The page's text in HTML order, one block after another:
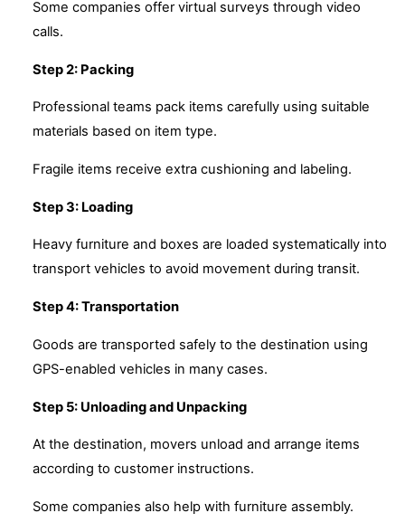
Some companies offer virtual surveys through video
calls.
Step 2: Packing
Professional teams pack items carefully using suitable
materials based on item type.
Fragile items receive extra cushioning and labeling.
Step 3: Loading
Heavy furniture and boxes are loaded systematically into
transport vehicles to avoid movement during transit.
Step 4: Transportation
Goods are transported safely to the destination using
GPS-enabled vehicles in many cases.
Step 5: Unloading and Unpacking
At the destination, movers unload and arrange items
according to customer instructions.
Some companies also help with furniture assembly.